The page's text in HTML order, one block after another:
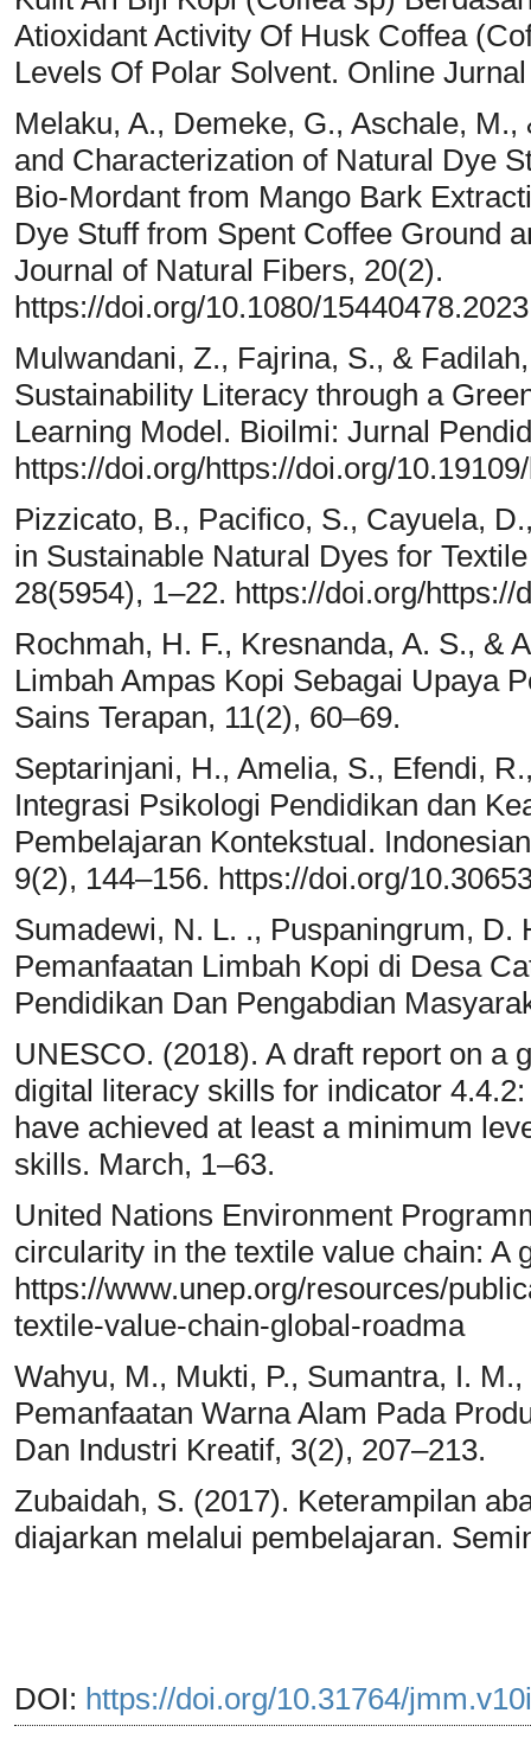
Atioxidant Activity Of Husk Coffea
Levels Of Polar Solvent. Online
Melaku, A., Demeke, G., Aschale,
and Characterization of Natural Dye
Bio-Mordant from Mango Bark
Dye Stuff from Spent Coffee Ground
Journal of Natural Fibers, 20(2).
https://doi.org/10.1080/
Mulwandani, Z., Fajrina, S., &
Sustainability Literacy through a
Learning Model. Bioilmi: Jurnal
https://doi.org/https://doi.org/
Pizzicato, B., Pacifico, S., Cayuela,
in Sustainable Natural Dyes for
28(5954), 1–22. https://doi.org/
Rochmah, H. F., Kresnanda, A. S., &
Limbah Ampas Kopi Sebagai Upaya
Sains Terapan, 11(2), 60–69.
Septarinjani, H., Amelia, S., Efendi,
Integrasi Psikologi Pendidikan dan
Pembelajaran Kontekstual.
9(2), 144–156. https://doi.org/
Sumadewi, N. L. ., Puspaningrum,
Pemanfaatan Limbah Kopi di Desa
Pendidikan Dan Pengabdian
UNESCO. (2018). A draft report on a
digital literacy skills for indicator
have achieved at least a minimum
skills. March, 1–63.
United Nations Environment
circularity in the textile value chain: A
https://www.unep.org/resources/
textile-value-chain-global-roadma
Wahyu, M., Mukti, P., Sumantra, I.
Pemanfaatan Warna Alam Pada
Dan Industri Kreatif, 3(2), 207–213.
Zubaidah, S. (2017). Keterampilan
diajarkan melalui pembelajaran.
DOI: https://doi.org/10.31764/